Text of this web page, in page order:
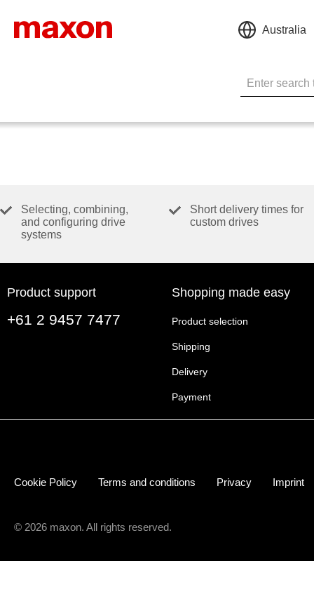
Australia
Selecting, combining,
and configuring drive
systems
Short delivery times for
custom drives
Product support
+61 2 9457 7477
Shopping made easy
Product selection
Shipping
Delivery
Payment
Cookie Policy Terms and conditions Privacy Imprint
© 2026 maxon. All rights reserved.